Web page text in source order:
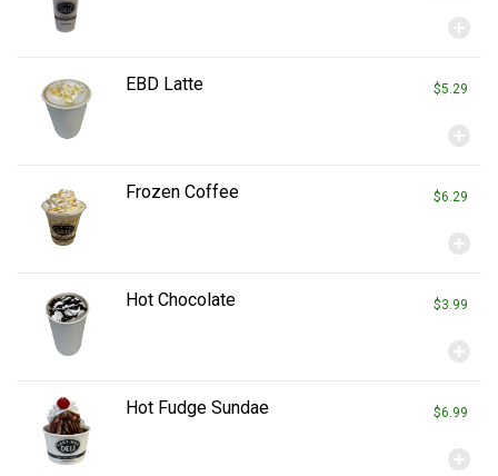
EBD Latte $5.29
Frozen Coffee $6.29
Hot Chocolate $3.99
Hot Fudge Sundae $6.99